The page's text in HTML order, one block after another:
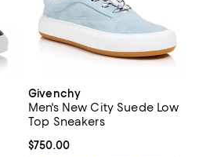
Givenchy
Men's New City Suede Low
Top Sneakers
Current price $750.00; ;
$750.00